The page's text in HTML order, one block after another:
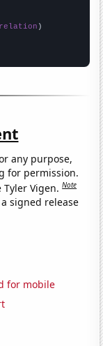
any purpose,
for permission.
Tyler Vigen.Note
signed release
for mobile